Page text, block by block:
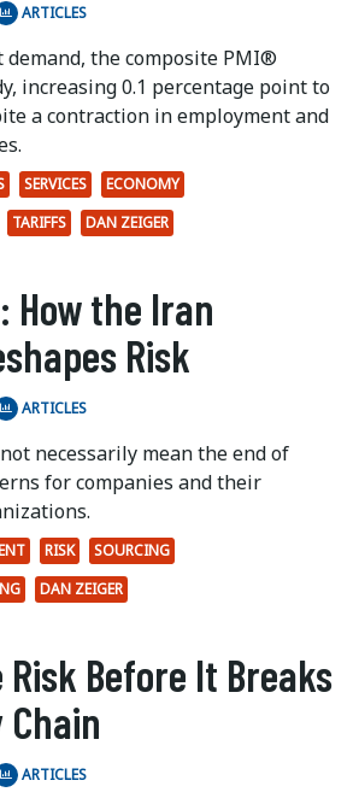
ARTICLES
demand, the composite PMI®
increasing 0.1 percentage point to
a contraction in employment and
SERVICES
ECONOMY
TARIFFS DAN ZEIGER
How the Iran
Risk
ARTICLES
necessarily mean the end of
for companies and their
RISK
SOURCING
DAN ZEIGER
Risk Before It Breaks
ARTICLES